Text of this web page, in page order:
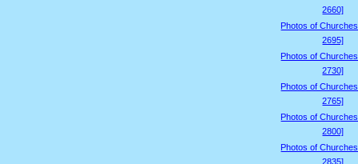
2660]
Photos of
2695]
Photos of
2730]
Photos of
2765]
Photos of
2800]
Photos of
2835]